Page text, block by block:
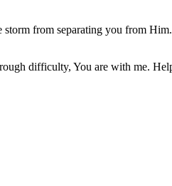
storm from separating you from Him.
difficulty, You are with me.